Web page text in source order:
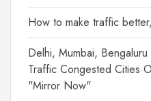
How to make traffic
Delhi, Mumbai,
Traffic Congested Cities
"Mirror Now"